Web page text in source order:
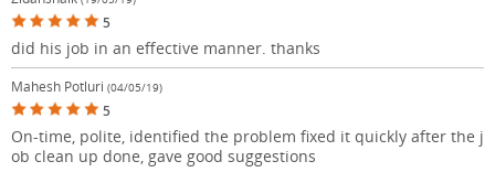
5
did his job in an effective manner. thanks
Mahesh Potluri (04/05/19)
5
On-time, polite, identified the problem fixed it quickly after the j
ob clean up done, gave good suggestions